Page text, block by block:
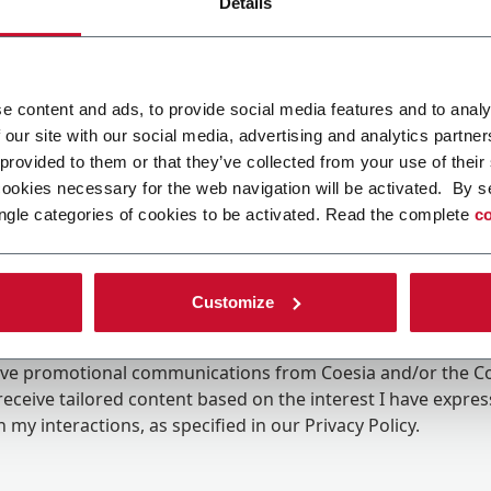
content and ads, to provide social media features and to
site with our social media, advertising and analytics
to them or that they’ve collected from your use of
necessary for the web navigation will be activated. By
categories of cookies to be activated. Read the complete
Customize
promotional communications from Coesia and/or the
tailored content based on the interest I have
my interactions, as specified in our Privacy Policy.